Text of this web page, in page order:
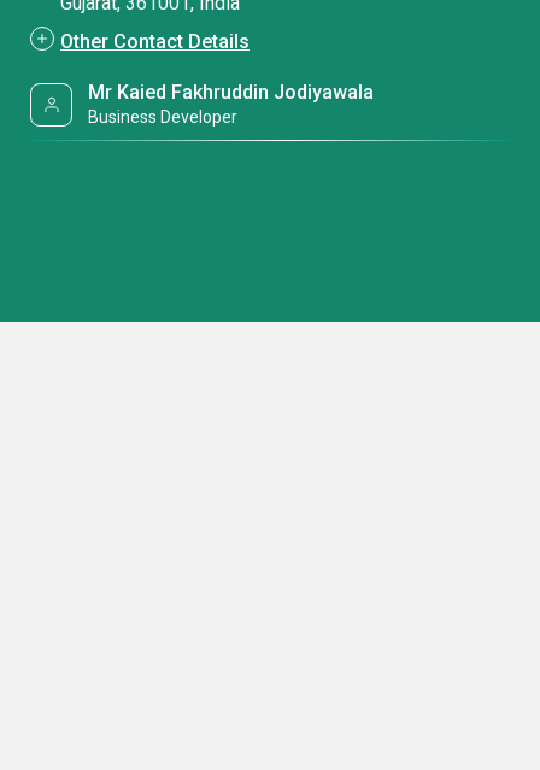
Other Contact Details
Mr Kaied Fakhruddin Jodiyawala
Business Developer